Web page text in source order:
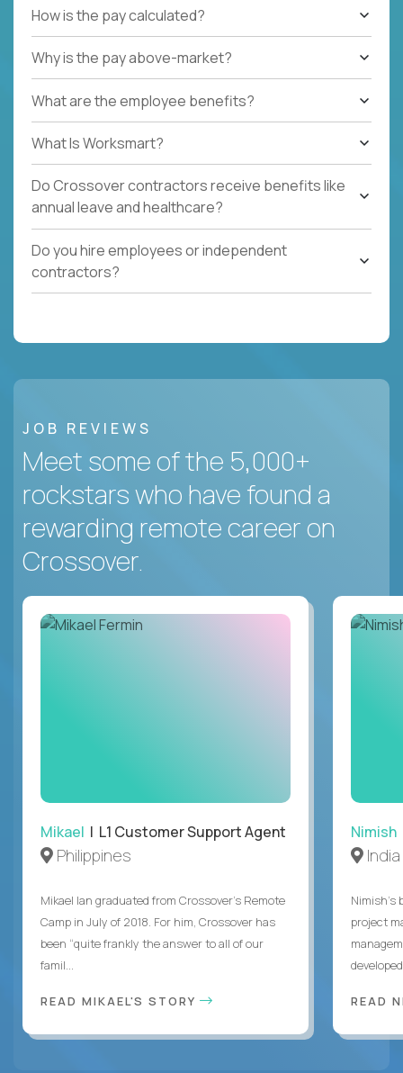
How is the pay calculated?
Why is the pay above-market?
What are the employee benefits?
What Is Worksmart?
Do Crossover contractors receive benefits like
annual leave and healthcare?
Do you hire employees or independent
contractors?
JOB REVIEWS
Meet some of the 5,000+
rockstars who have found a
rewarding remote career on
Crossover.
Mikael | L1 Customer Support Agent
Philippines
Mikael Ian graduated from Crossover’s Remote
Camp in July of 2018. For him, Crossover has
been “quite frankly the answer to all of our
famil...
READ MIKAEL'S STORY
Nimish
India
Nimish’s
project
READ